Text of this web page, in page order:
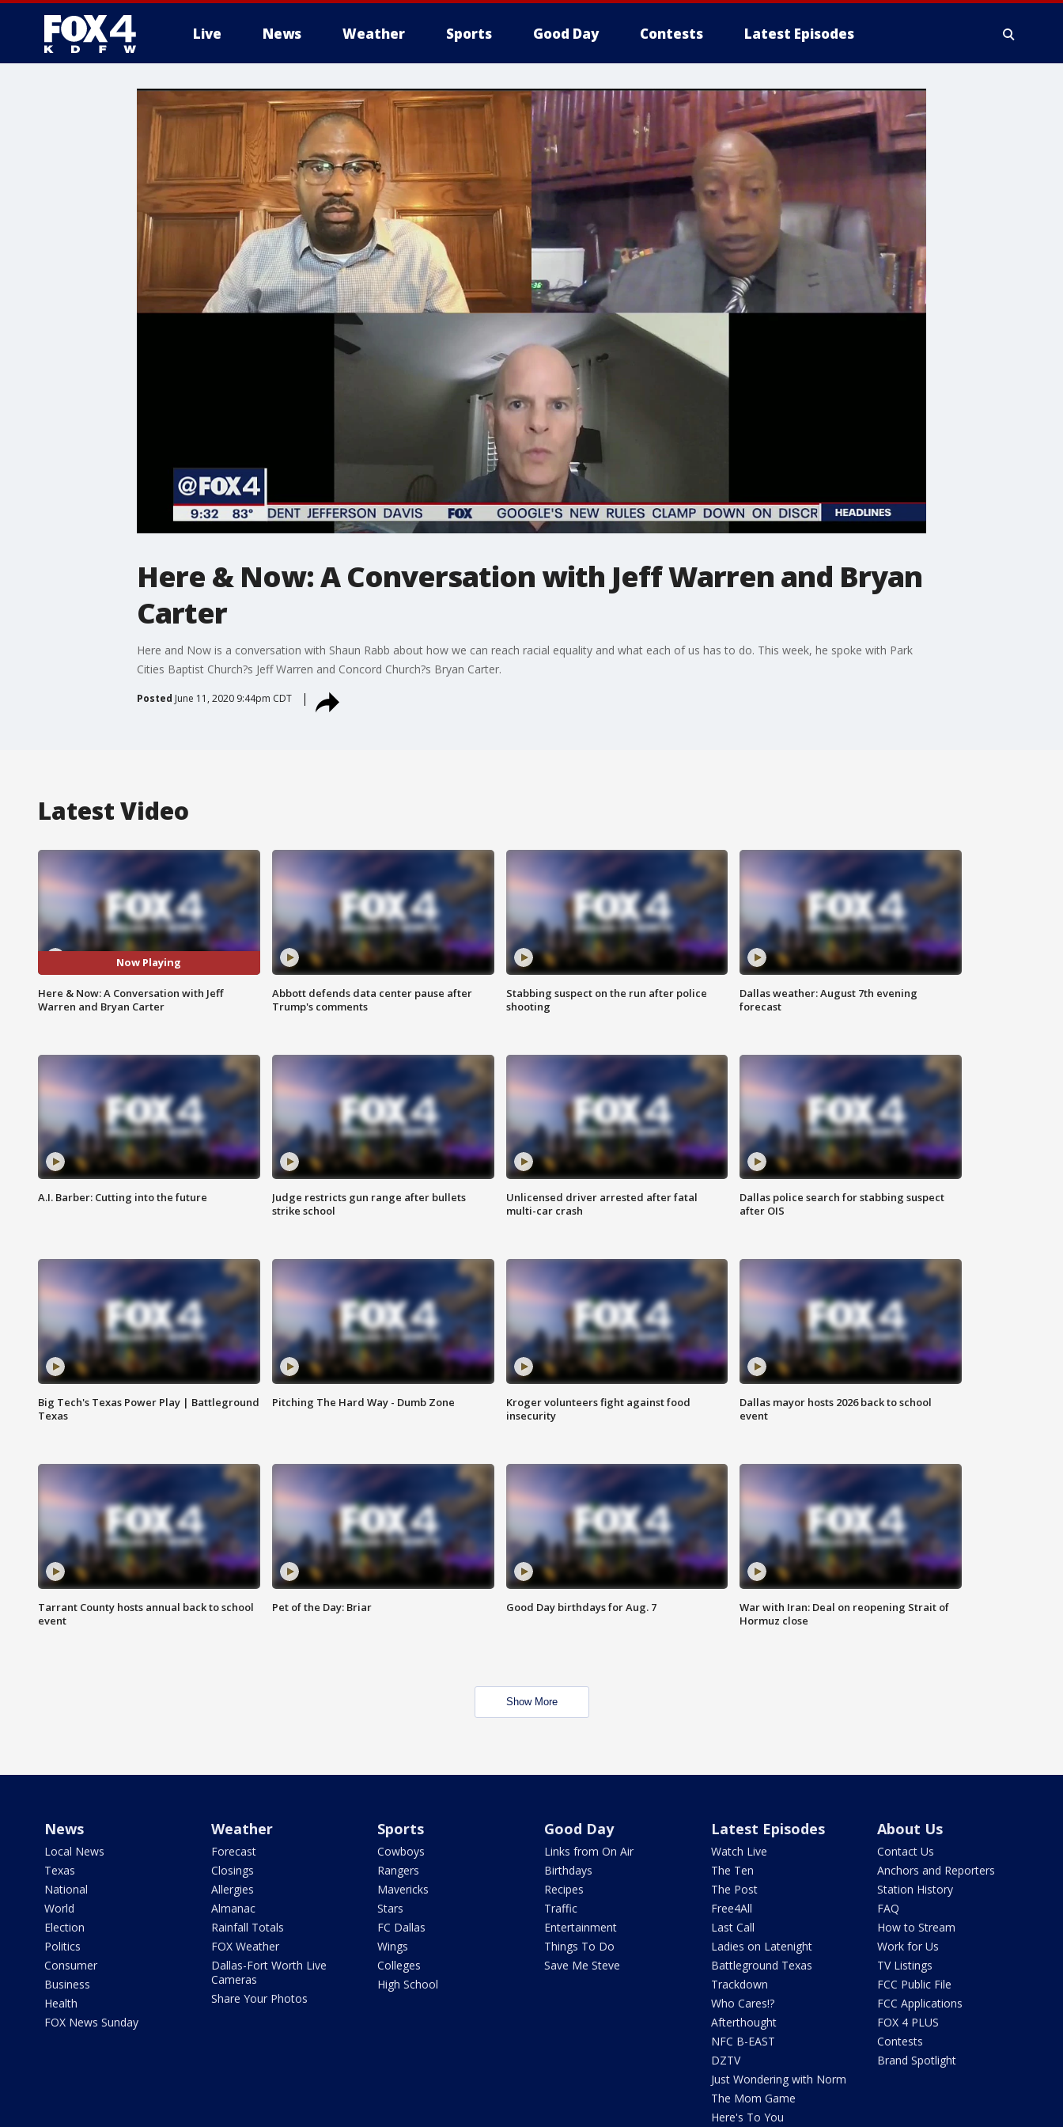
Live News Weather Sports Good Day Contests Latest Episodes
More
Here & Now: A Conversation with Jeff Warren and Bryan
Carter
Here and Now is a conversation with Shaun Rabb about how we can reach racial equality and what each of us has to do. This week, he spoke with Park
Cities Baptist Church?s Jeff Warren and Concord Church?s Bryan Carter.
Posted June 11, 2020 9:44pm CDT
Latest Video
Now Playing
Here & Now: A Conversation with Jeff
Warren and Bryan Carter
Abbott defends data center pause after
Trump's comments
Stabbing suspect on the run after police
shooting
Dallas weather: August 7th evening
forecast
A.I. Barber: Cutting into the future
Judge restricts gun range after bullets
strike school
Unlicensed driver arrested after fatal
multi-car crash
Dallas police search for stabbing suspect
after OIS
Big Tech's Texas Power Play | Battleground
Texas
Pitching The Hard Way - Dumb Zone
Kroger volunteers fight against food
insecurity
Dallas mayor hosts 2026 back to school
event
Tarrant County hosts annual back to school
event
Pet of the Day: Briar Good Day birthdays for Aug. 7
War with Iran: Deal on reopening Strait of
Hormuz close
Show More
News
Local News
Texas
National
World
Election
Politics
Consumer
Business
Health
FOX News Sunday
Weather
Forecast
Closings
Allergies
Almanac
Rainfall Totals
FOX Weather
Dallas-Fort Worth Live
Cameras
Share Your Photos
Sports
Cowboys
Rangers
Mavericks
Stars
FC Dallas
Wings
Colleges
High School
Good Day
Links from On Air
Birthdays
Recipes
Traffic
Entertainment
Things To Do
Save Me Steve
Latest Episodes
Watch Live
The Ten
The Post
Free4All
Last Call
Ladies on Latenight
Battleground Texas
Trackdown
Who Cares!?
Afterthought
NFC B-EAST
DZTV
Just Wondering with Norm
The Mom Game
Here's To You
About Us
Contact Us
Anchors and Reporters
Station History
FAQ
How to Stream
Work for Us
TV Listings
FCC Public File
FCC Applications
FOX 4 PLUS
Contests
Brand Spotlight